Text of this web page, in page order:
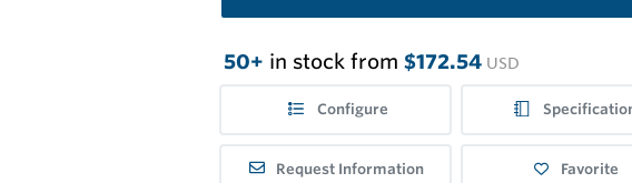
50+ in stock from $172.54 USD
Configure
Request Information Favorite